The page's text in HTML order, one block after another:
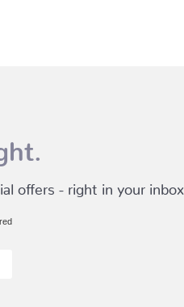
offers - right in your inbox.